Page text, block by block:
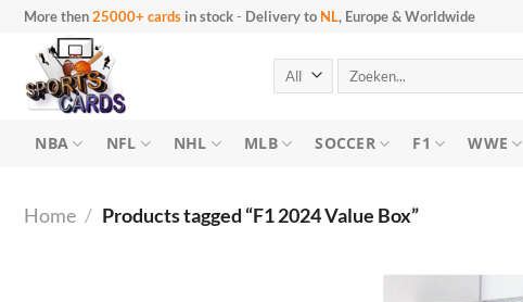
Skip
content
More then25000+ cards in stock- Delivery to NL, Europe & Worldwide
Search
NBA NFL NHL MLB SOCCER F1 WWE
Home / Products tagged “F1 2024 Value Box”